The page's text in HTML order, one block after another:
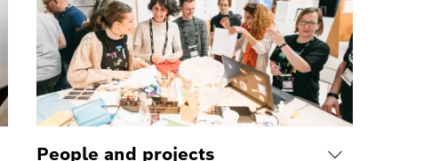
People and projects